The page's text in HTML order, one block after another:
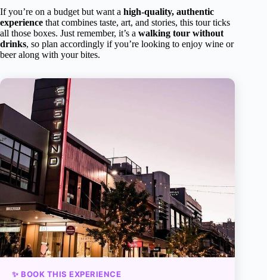
If you’re on a budget but want a high-quality, authentic
experience that combines taste, art, and stories, this tour ticks
all those boxes. Just remember, it’s a walking tour without
drinks, so plan accordingly if you’re looking to enjoy wine or
beer along with your bites.
✨ BOOK THIS EXPERIENCE